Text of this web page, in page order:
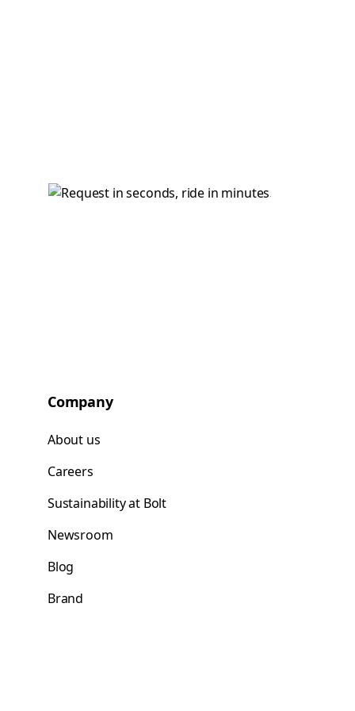
Company
About us
Careers
Sustainability at Bolt
Newsroom
Blog
Brand